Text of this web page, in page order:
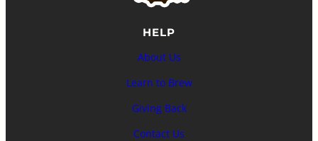
HELP
About Us
Learn to Brew
Giving Back
Contact Us